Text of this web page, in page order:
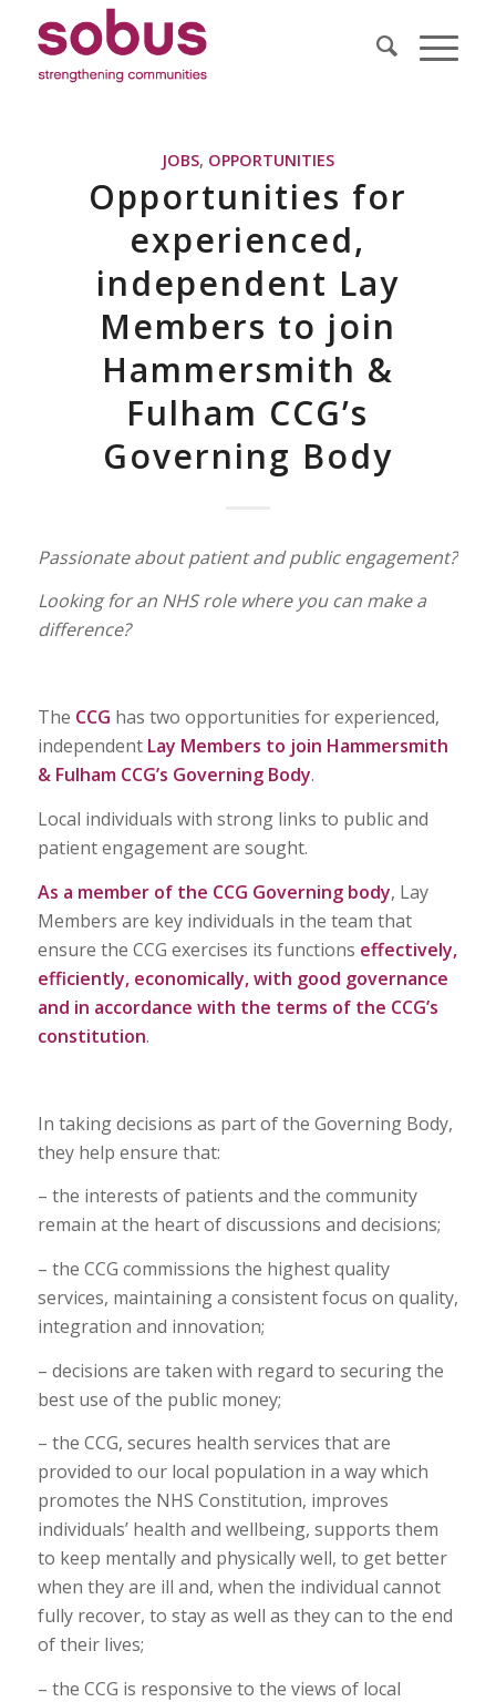
JOBS, OPPORTUNITIES
Opportunities for
experienced,
independent Lay
Members to join
Hammersmith &
Fulham CCG’s
Governing Body
Passionate about patient and public engagement?
Looking for an NHS role where you can make a
difference?
The CCG has two opportunities for experienced,
independent Lay Members to join Hammersmith
& Fulham CCG’s Governing Body.
Local individuals with strong links to public and
patient engagement are sought.
As a member of the CCG Governing body, Lay
Members are key individuals in the team that
ensure the CCG exercises its functions effectively,
efficiently, economically, with good governance
and in accordance with the terms of the CCG’s
constitution.
In taking decisions as part of the Governing Body,
they help ensure that:
– the interests of patients and the community
remain at the heart of discussions and decisions;
– the CCG commissions the highest quality
services, maintaining a consistent focus on quality,
integration and innovation;
– decisions are taken with regard to securing the
best use of the public money;
– the CCG, secures health services that are
provided to our local population in a way which
promotes the NHS Constitution, improves
individuals’ health and wellbeing, supports them
to keep mentally and physically well, to get better
when they are ill and, when the individual cannot
fully recover, to stay as well as they can to the end
of their lives;
– the CCG is responsive to the views of local